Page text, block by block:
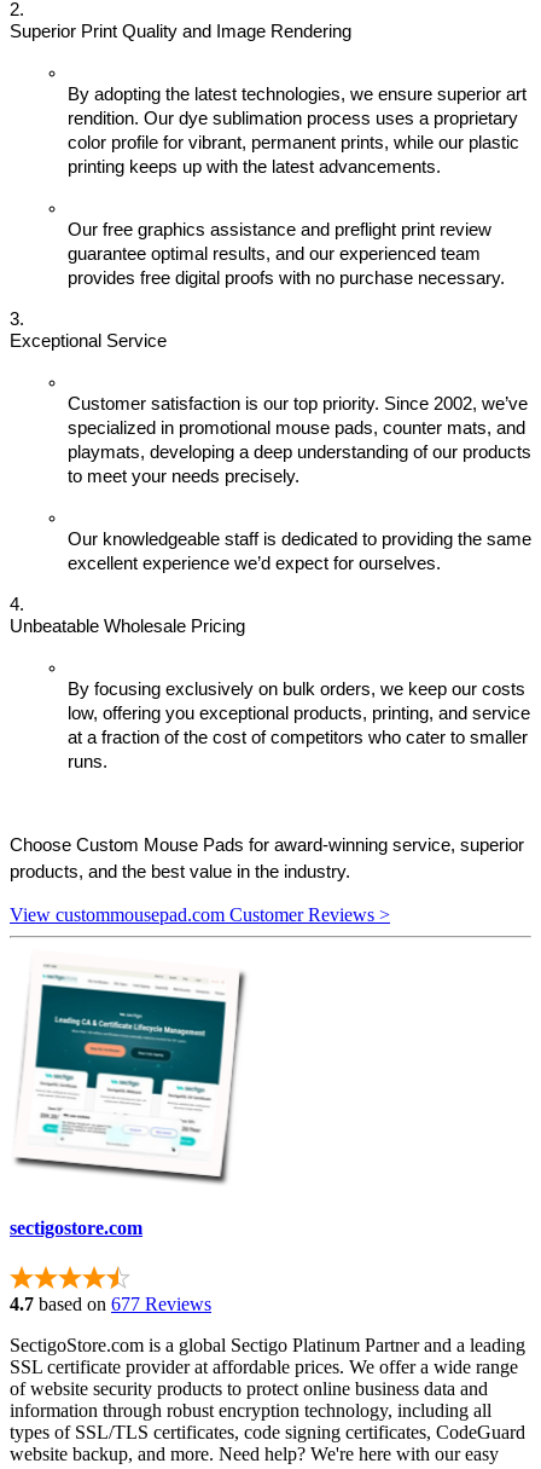
Superior Print Quality and Image Rendering
By adopting the latest technologies, we ensure superior art
rendition. Our dye sublimation process uses a proprietary
color profile for vibrant, permanent prints, while our plastic
printing keeps up with the latest advancements.
Our free graphics assistance and preflight print review
guarantee optimal results, and our experienced team
provides free digital proofs with no purchase necessary.
Exceptional Service
Customer satisfaction is our top priority. Since 2002, we’ve
specialized in promotional mouse pads, counter mats, and
playmats, developing a deep understanding of our products
to meet your needs precisely.
Our knowledgeable staff is dedicated to providing the same
excellent experience we’d expect for ourselves.
Unbeatable Wholesale Pricing
By focusing exclusively on bulk orders, we keep our costs
low, offering you exceptional products, printing, and service
at a fraction of the cost of competitors who cater to smaller
runs.
Choose Custom Mouse Pads for award-winning service, superior
products, and the best value in the industry.
View custommousepad.com Customer Reviews >
sectigostore.com
4.7 based on 677 Reviews
SectigoStore.com is a global Sectigo Platinum Partner and a leading
SSL certificate provider at affordable prices. We offer a wide range
of website security products to protect online business data and
information through robust encryption technology, including all
types of SSL/TLS certificates, code signing certificates, CodeGuard
website backup, and more. Need help? We're here with our easy